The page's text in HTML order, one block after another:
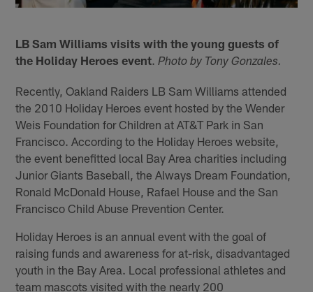
LB Sam Williams visits with the young guests of
the Holiday Heroes event Photo by Tony Gonzales.
Recently, Oakland Raiders LB Sam Williams attended
the 2010 Holiday Heroes event hosted by the Wender
Weis Foundation for Children at AT&T Park in San
Francisco. According to the Holiday Heroes website,
the event benefitted local Bay Area charities including
Junior Giants Baseball, the Always Dream Foundation,
Ronald McDonald House, Rafael House and the San
Francisco Child Abuse Prevention Center.
Holiday Heroes is an annual event with the goal of
raising funds and awareness for at-risk, disadvantaged
youth in the Bay Area. Local professional athletes and
team mascots visited with the nearly 200